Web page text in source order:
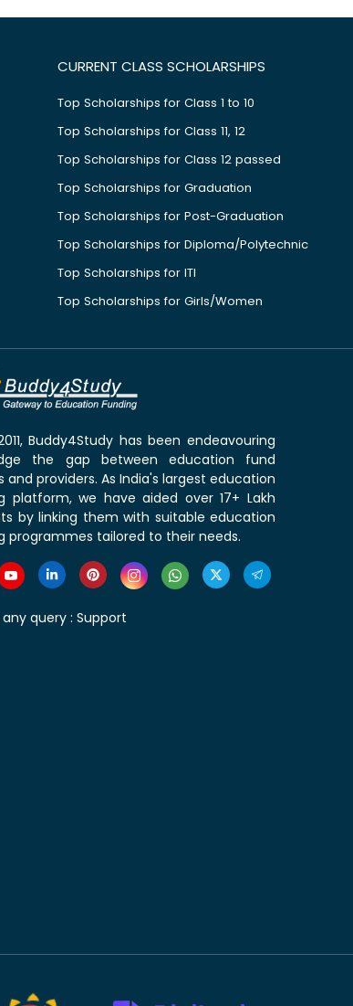
CURRENT CLASS SCHOLARSHIPS
Top Scholarships for Class 1 to 10
Top Scholarships for Class 11, 12
Top Scholarships for Class 12 passed
Top Scholarships for Graduation
Top Scholarships for Post-Graduation
Top Scholarships for Diploma/Polytechnic
Top Scholarships for ITI
Top Scholarships for Girls/Women
Buddy4Study has been endeavouring
the gap between education fund
and providers. As India's largest education
platform, we have aided over 17+ Lakh
by linking them with suitable education
programmes tailored to their needs.
query : Support